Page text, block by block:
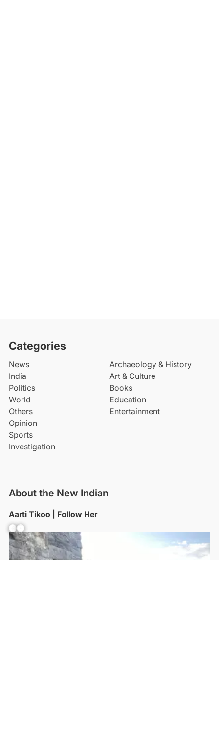
Categories
News
India
Politics
World
Others
Opinion
Sports
Investigation
Archaeology & History
Art & Culture
Books
Education
Entertainment
About the New Indian
Aarti Tikoo | Follow Her
Facebook YouTube